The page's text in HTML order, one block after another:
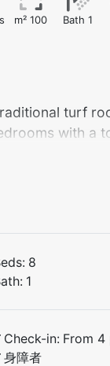
m² 100 Bath 1
turf
with a
offers a
days in the
with a
who wants a
summer and
8
1
Check-in: From 4
身障者